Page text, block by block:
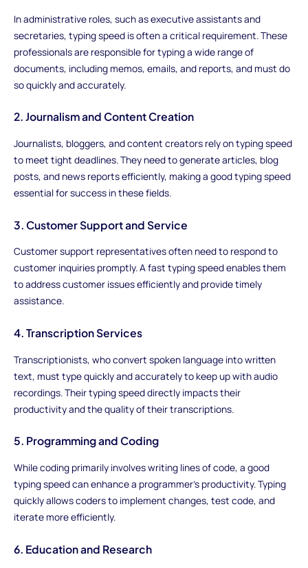
In administrative roles, such as executive assistants and
secretaries, typing speed is often a critical requirement. These
professionals are responsible for typing a wide range of
documents, including memos, emails, and reports, and must do
so quickly and accurately.
2. Journalism and Content Creation
Journalists, bloggers, and content creators rely on typing speed
to meet tight deadlines. They need to generate articles, blog
posts, and news reports efficiently, making a good typing speed
essential for success in these fields.
3. Customer Support and Service
Customer support representatives often need to respond to
customer inquiries promptly. A fast typing speed enables them
to address customer issues efficiently and provide timely
assistance.
4. Transcription Services
Transcriptionists, who convert spoken language into written
text, must type quickly and accurately to keep up with audio
recordings. Their typing speed directly impacts their
productivity and the quality of their transcriptions.
5. Programming and Coding
While coding primarily involves writing lines of code, a good
typing speed can enhance a programmer's productivity. Typing
quickly allows coders to implement changes, test code, and
iterate more efficiently.
6. Education and Research